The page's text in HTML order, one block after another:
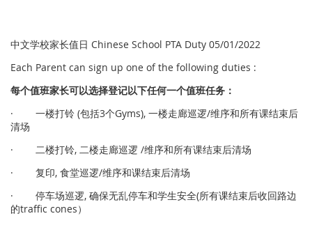
中文学校家长值日 Chinese School PTA Duty 05/01/2022
Each Parent can sign up one of the following duties :
每个值班家长可以选择登记以下任何一个值班任务 ：
· 一楼打铃 (包括3个Gyms), 一楼走廊巡逻/维序和所有课结束后
清场
· 二楼打铃, 二楼走廊巡逻 /维序和所有课结束后清场
· 复印, 食堂巡逻/维序和课结束后清场
· 停车场巡逻, 确保无乱停车和学生安全(所有课结束后收回路边
的traffic cones）